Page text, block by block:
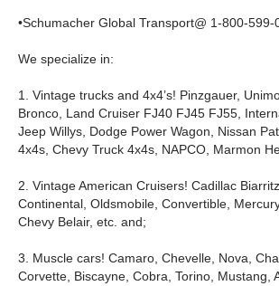
•Schumacher Global Transport@ 1-800-599-
We specialize in:
1. Vintage trucks and 4x4’s! Pinzgauer,
Bronco, Land Cruiser FJ40 FJ45 FJ55,
Jeep Willys, Dodge Power Wagon, Nissan
4x4s, Chevy Truck 4x4s, NAPCO, Marmon
2. Vintage American Cruisers! Cadillac
Continental, Oldsmobile, Convertible,
Chevy Belair, etc. and;
3. Muscle cars! Camaro, Chevelle, Nova,
Corvette, Biscayne, Cobra, Torino, Mustang,